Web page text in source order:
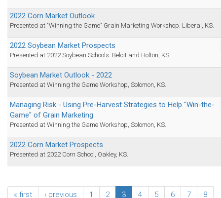
2022 Corn Market Outlook
Presented at "Winning the Game" Grain Marketing Workshop. Liberal, KS.
2022 Soybean Market Prospects
Presented at 2022 Soybean Schools. Beloit and Holton, KS.
Soybean Market Outlook - 2022
Presented at Winning the Game Workshop, Solomon, KS.
Managing Risk - Using Pre-Harvest Strategies to Help "Win-the-
Game" of Grain Marketing
Presented at Winning the Game Workshop, Solomon, KS.
2022 Corn Market Prospects
Presented at 2022 Corn School, Oakley, KS.
« first ‹ previous 1 2 3 4 5 6 7
8